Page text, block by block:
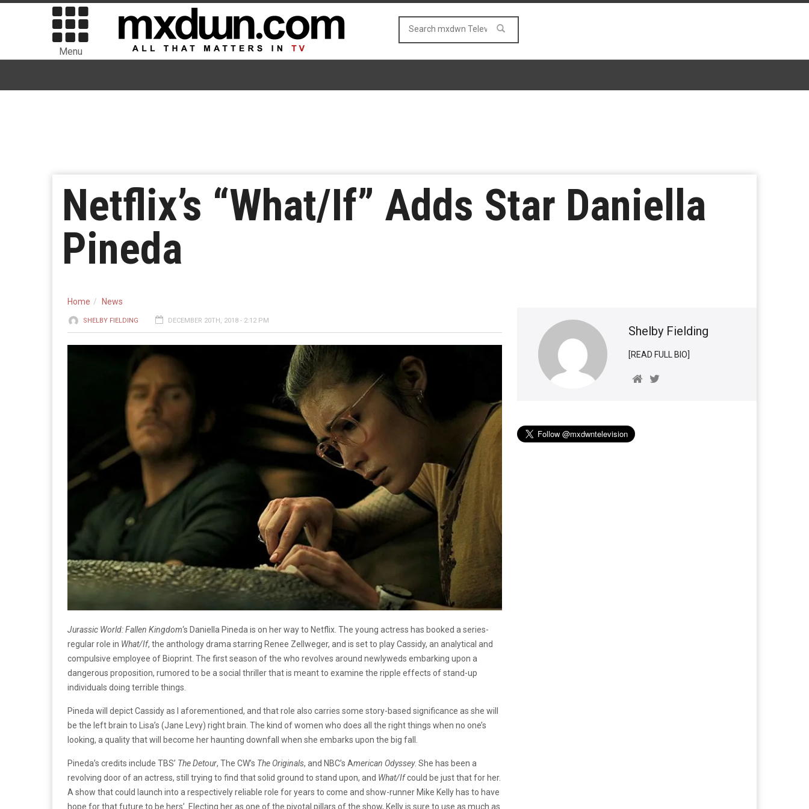
Menu
Netflix’s “What/If” Adds Star Daniella
Pineda
Home News
SHELBY FIELDING DECEMBER 20TH, 2018 - 2:12 PM
Jurassic World: Fallen Kingdom‘s Daniella Pineda is on her way to Netflix. The young actress has booked a series-
regular role in What/If, the anthology drama starring Renee Zellweger, and is set to play Cassidy, an analytical and
compulsive employee of Bioprint. The first season of the who revolves around newlyweds embarking upon a
dangerous proposition, rumored to be a social thriller that is meant to examine the ripple effects of stand-up
individuals doing terrible things.
Pineda will depict Cassidy as I aforementioned, and that role also carries some story-based significance as she will
be the left brain to Lisa’s (Jane Levy) right brain. The kind of women who does all the right things when no one’s
looking, a quality that will become her haunting downfall when she embarks upon the big fall.
Pineda’s credits include TBS’ The Detour, The CW’s The Originals, and NBC’s American Odyssey. She has been a
revolving door of an actress, still trying to find that solid ground to stand upon, and What/Ifcould be just that for her.
A show that could launch into a respectively reliable role for years to come and show-runner Mike Kelly has to have
hope for that future to be hers’. Electing her as one of the pivotal pillars of the show, Kelly is sure to use as much as
Shelby Fielding
[READ FULL BIO]